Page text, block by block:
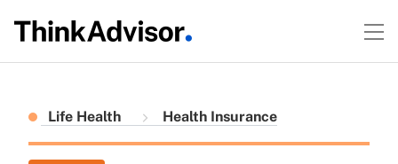
Life Health Health Insurance